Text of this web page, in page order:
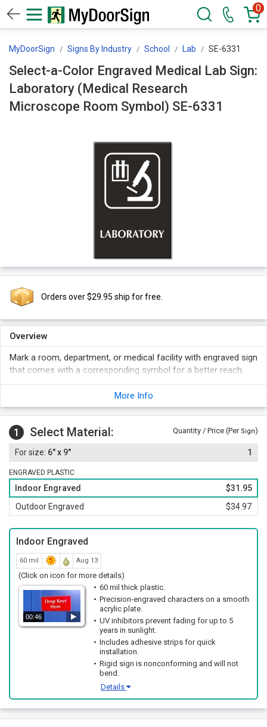
0
MyDoorSign Signs By Industry School Lab SE-6331
Select-a-Color Engraved Medical Lab Sign:
Laboratory (Medical Research
Microscope Room Symbol) SE-6331
Orders over $29.95 ship for free.
Overview
Mark a room, department, or medical facility with engraved sign
that comes with a corresponding symbol for a better reach.
More Info
1 Select Material: Quantity / Price (Per Sign)
6" x 9" 1
ENGRAVED PLASTIC
Indoor Engraved
$31.95
Outdoor Engraved
$34.97
Indoor Engraved
60 mil Aug 13
(Click on icon for more details)
00:46
60 mil thick plastic.
Precision-engraved characters on a smooth
acrylic plate.
UV inhibitors prevent fading for up to 5
years in sunlight.
Includes adhesive strips for quick
installation.
Rigid sign is nonconforming and will not
bend.
Details